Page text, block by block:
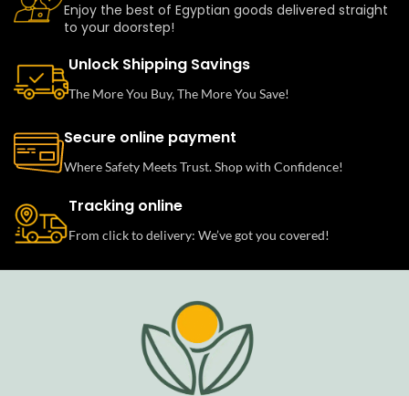
Enjoy the best of Egyptian goods delivered straight
to your doorstep!
Unlock Shipping Savings
The More You Buy, The More You Save!
Secure online payment
Where Safety Meets Trust. Shop with Confidence!
Tracking online
From click to delivery: We’ve got you covered!